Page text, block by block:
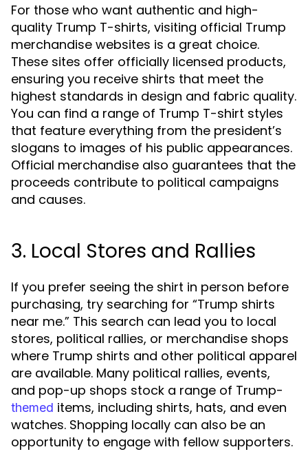
For those who want authentic and high-
quality Trump T-shirts, visiting official Trump
merchandise websites is a great choice.
These sites offer officially licensed products,
ensuring you receive shirts that meet the
highest standards in design and fabric quality.
You can find a range of Trump T-shirt styles
that feature everything from the president’s
slogans to images of his public appearances.
Official merchandise also guarantees that the
proceeds contribute to political campaigns
and causes.
3. Local Stores and Rallies
If you prefer seeing the shirt in person before
purchasing, try searching for “Trump shirts
near me.” This search can lead you to local
stores, political rallies, or merchandise shops
where Trump shirts and other political apparel
are available. Many political rallies, events,
and pop-up shops stock a range of Trump-
themed items, including shirts, hats, and even
watches. Shopping locally can also be an
opportunity to engage with fellow supporters.